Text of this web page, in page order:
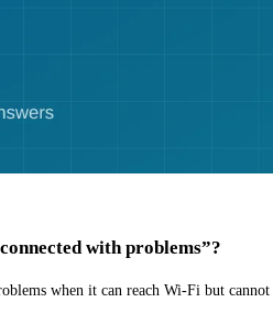
with problems”?
when it can reach Wi-Fi but